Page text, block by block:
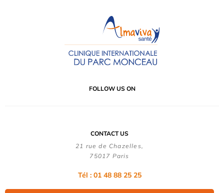
FOLLOW US ON
CONTACT US
21 rue de Chazelles,
75017 Paris
Tél : 01 48 88 25 25